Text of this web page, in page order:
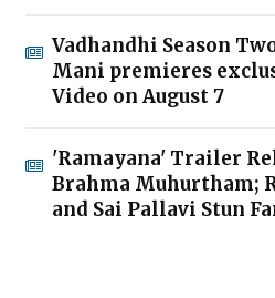
Vadhandhi Season
Mani premieres
Video on August 7
'Ramayana' Trailer
Brahma Muhurtham;
and Sai Pallavi Stun